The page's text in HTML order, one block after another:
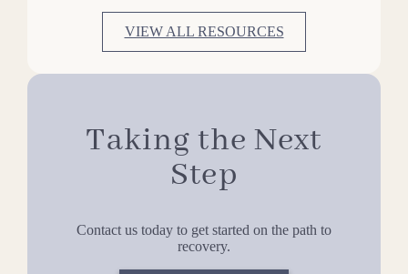
VIEW ALL RESOURCES
Taking the Next
Step
Contact us today to get started on the path to
recovery.